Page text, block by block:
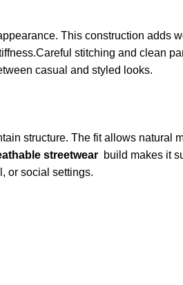
This construction adds
stitching and clean
casual and styled looks.
structure. The fit allows natural
streetwear build makes it
or social settings.